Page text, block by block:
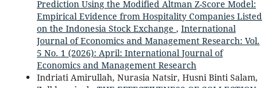
Prediction Using the Modified Altman Z-Score Model:
Empirical Evidence from Hospitality Companies Listed
on the Indonesia Stock Exchange , International
Journal of Economics and Management Research: Vol.
5 No. 1 (2026): April: International Journal of
Economics and Management Research
Indriati Amirullah, Nurasia Natsir, Husni Binti Salam,